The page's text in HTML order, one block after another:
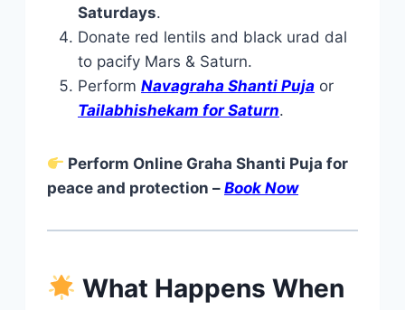
Saturdays.
Donate red lentils and black urad dal
to pacify Mars & Saturn.
Perform Navagraha Shanti Puja or
Tailabhishekam for Saturn.
Perform Online Graha Shanti Puja for
peace and protection – Book Now
What Happens When